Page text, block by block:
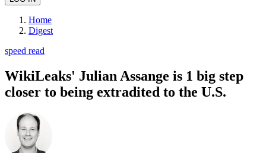
Home
Digest
speed read
WikiLeaks' Julian Assange is 1 big step
closer to being extradited to the U.S.